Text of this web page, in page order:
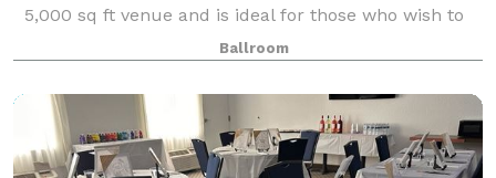
5,000 sq ft venue and is ideal for those who wish to
customize their event to the fullest. Enjoy an opulent
setting catered to your tas
Ballroom